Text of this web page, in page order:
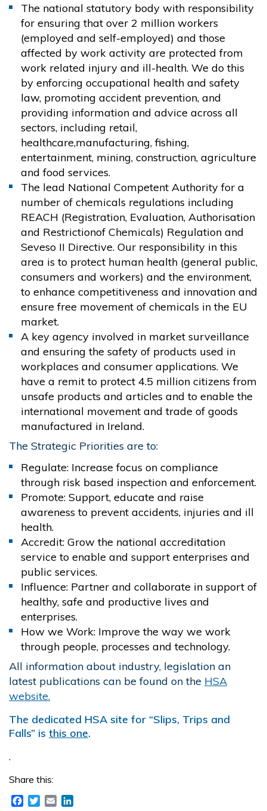
The national statutory body with responsibility
for ensuring that over 2 million workers
(employed and self-employed) and those
affected by work activity are protected from
work related injury and ill-health. We do this
by enforcing occupational health and safety
law, promoting accident prevention, and
providing information and advice across all
sectors, including retail,
healthcare,manufacturing, fishing,
entertainment, mining, construction, agriculture
and food services.
The lead National Competent Authority for a
number of chemicals regulations including
REACH (Registration, Evaluation, Authorisation
and Restrictionof Chemicals) Regulation and
Seveso II Directive. Our responsibility in this
area is to protect human health (general public,
consumers and workers) and the environment,
to enhance competitiveness and innovation and
ensure free movement of chemicals in the EU
market.
A key agency involved in market surveillance
and ensuring the safety of products used in
workplaces and consumer applications. We
have a remit to protect 4.5 million citizens from
unsafe products and articles and to enable the
international movement and trade of goods
manufactured in Ireland.
The Strategic Priorities are to:
Regulate: Increase focus on compliance
through risk based inspection and enforcement.
Promote: Support, educate and raise
awareness to prevent accidents, injuries and ill
health.
Accredit: Grow the national accreditation
service to enable and support enterprises and
public services.
Influence: Partner and collaborate in support of
healthy, safe and productive lives and
enterprises.
How we Work: Improve the way we work
through people, processes and technology.
All information about industry, legislation an
latest publications can be found on the HSA
website.
The dedicated HSA site for “Slips, Trips and
Falls” is this one.
.
Share this:
Facebook
Twitter
Email